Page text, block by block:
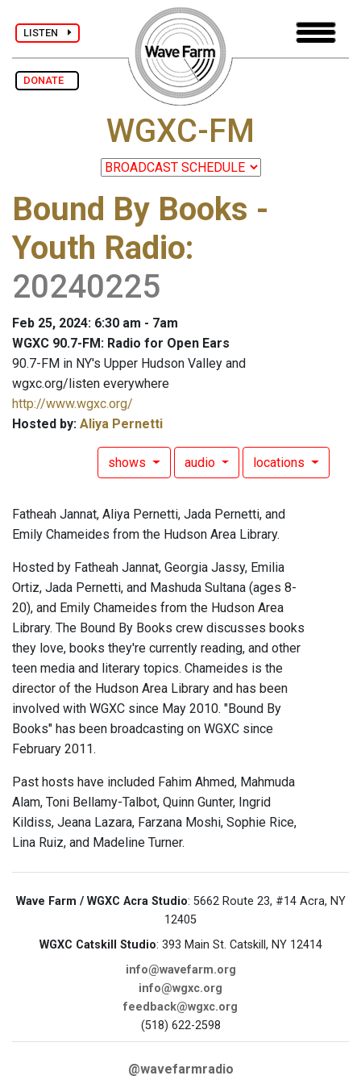
LISTEN
DONATE
WGXC-FM
Bound By Books -
Youth Radio:
20240225
Feb 25, 2024: 6:30 am - 7am
WGXC 90.7-FM: Radio for Open Ears
90.7-FM in NY's Upper Hudson Valley and
wgxc.org/listen everywhere
http://www.wgxc.org/
Hosted by: Aliya Pernetti
shows audio locations
Fatheah Jannat, Aliya Pernetti, Jada Pernetti, and
Emily Chameides from the Hudson Area Library.
Hosted by Fatheah Jannat, Georgia Jassy, Emilia
Ortiz, Jada Pernetti, and Mashuda Sultana (ages 8-
20), and Emily Chameides from the Hudson Area
Library. The Bound By Books crew discusses books
they love, books they're currently reading, and other
teen media and literary topics. Chameides is the
director of the Hudson Area Library and has been
involved with WGXC since May 2010. "Bound By
Books" has been broadcasting on WGXC since
February 2011.
Past hosts have included Fahim Ahmed, Mahmuda
Alam, Toni Bellamy-Talbot, Quinn Gunter, Ingrid
Kildiss, Jeana Lazara, Farzana Moshi, Sophie Rice,
Lina Ruiz, and Madeline Turner.
Wave Farm / WGXC Acra Studio: 5662 Route 23, #14 Acra, NY
12405
WGXC Catskill Studio: 393 Main St. Catskill, NY 12414
info@wavefarm.org
info@wgxc.org
feedback@wgxc.org
(518) 622-2598
@wavefarmradio